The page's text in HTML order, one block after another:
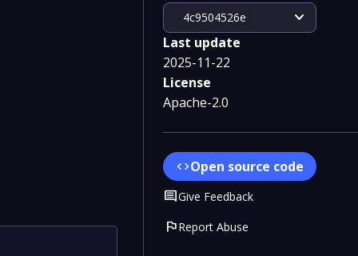
4c9504526e expand_more
Last update
2025-11-22
License
Apache-2.0
codeOpen source code
CommentGive Feedback
flagReport Abuse